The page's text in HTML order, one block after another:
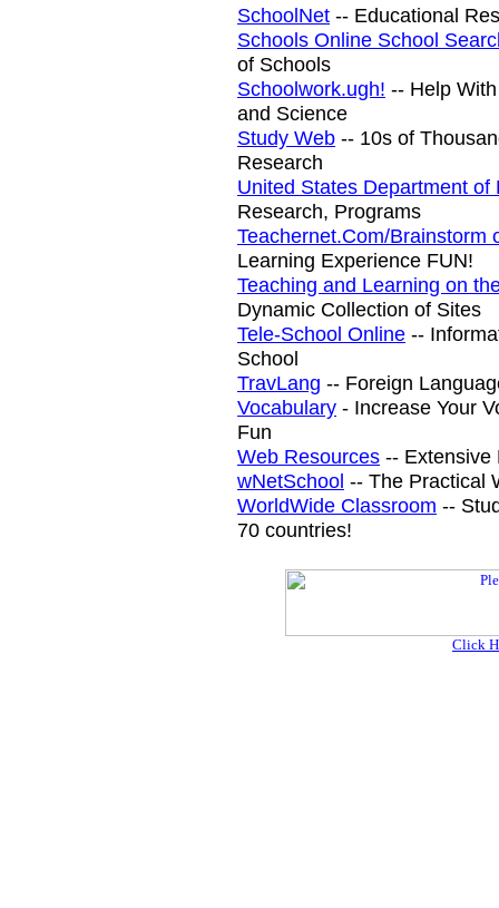
SchoolNet -- Educational
Schools Online School
of Schools
Schoolwork.ugh! -- Help
and Science
Study Web -- 10s of
Research
United States Department of
Research, Programs
Teachernet.Com/Brainstorm
Learning Experience FUN!
Teaching and Learning on
Dynamic Collection of Sites
Tele-School Online --
School
TravLang -- Foreign
Vocabulary - Increase Your
Fun
Web Resources -- Extensive
wNetSchool -- The Practical
WorldWide Classroom --
70 countries!
Click